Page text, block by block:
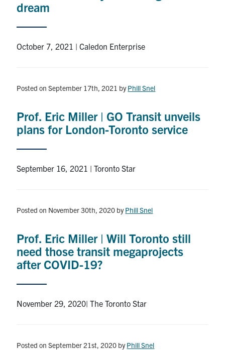
dream
October 7, 2021 | Caledon Enterprise
Posted on September 17th, 2021 byPhill Snel
Prof. Eric Miller | GO Transit unveils
plans for London-Toronto service
September 16, 2021 | Toronto Star
Posted on November 30th, 2020 byPhill Snel
Prof. Eric Miller | Will Toronto still
need those transit megaprojects
after COVID-19?
November 29, 2020| The Toronto Star
Posted on September 21st, 2020 byPhill Snel